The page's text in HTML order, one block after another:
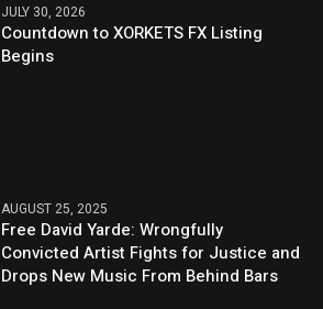
JULY 30, 2026
Countdown to XORKETS FX Listing
Begins
AUGUST 25, 2025
Free David Yarde: Wrongfully
Convicted Artist Fights for Justice and
Drops New Music From Behind Bars